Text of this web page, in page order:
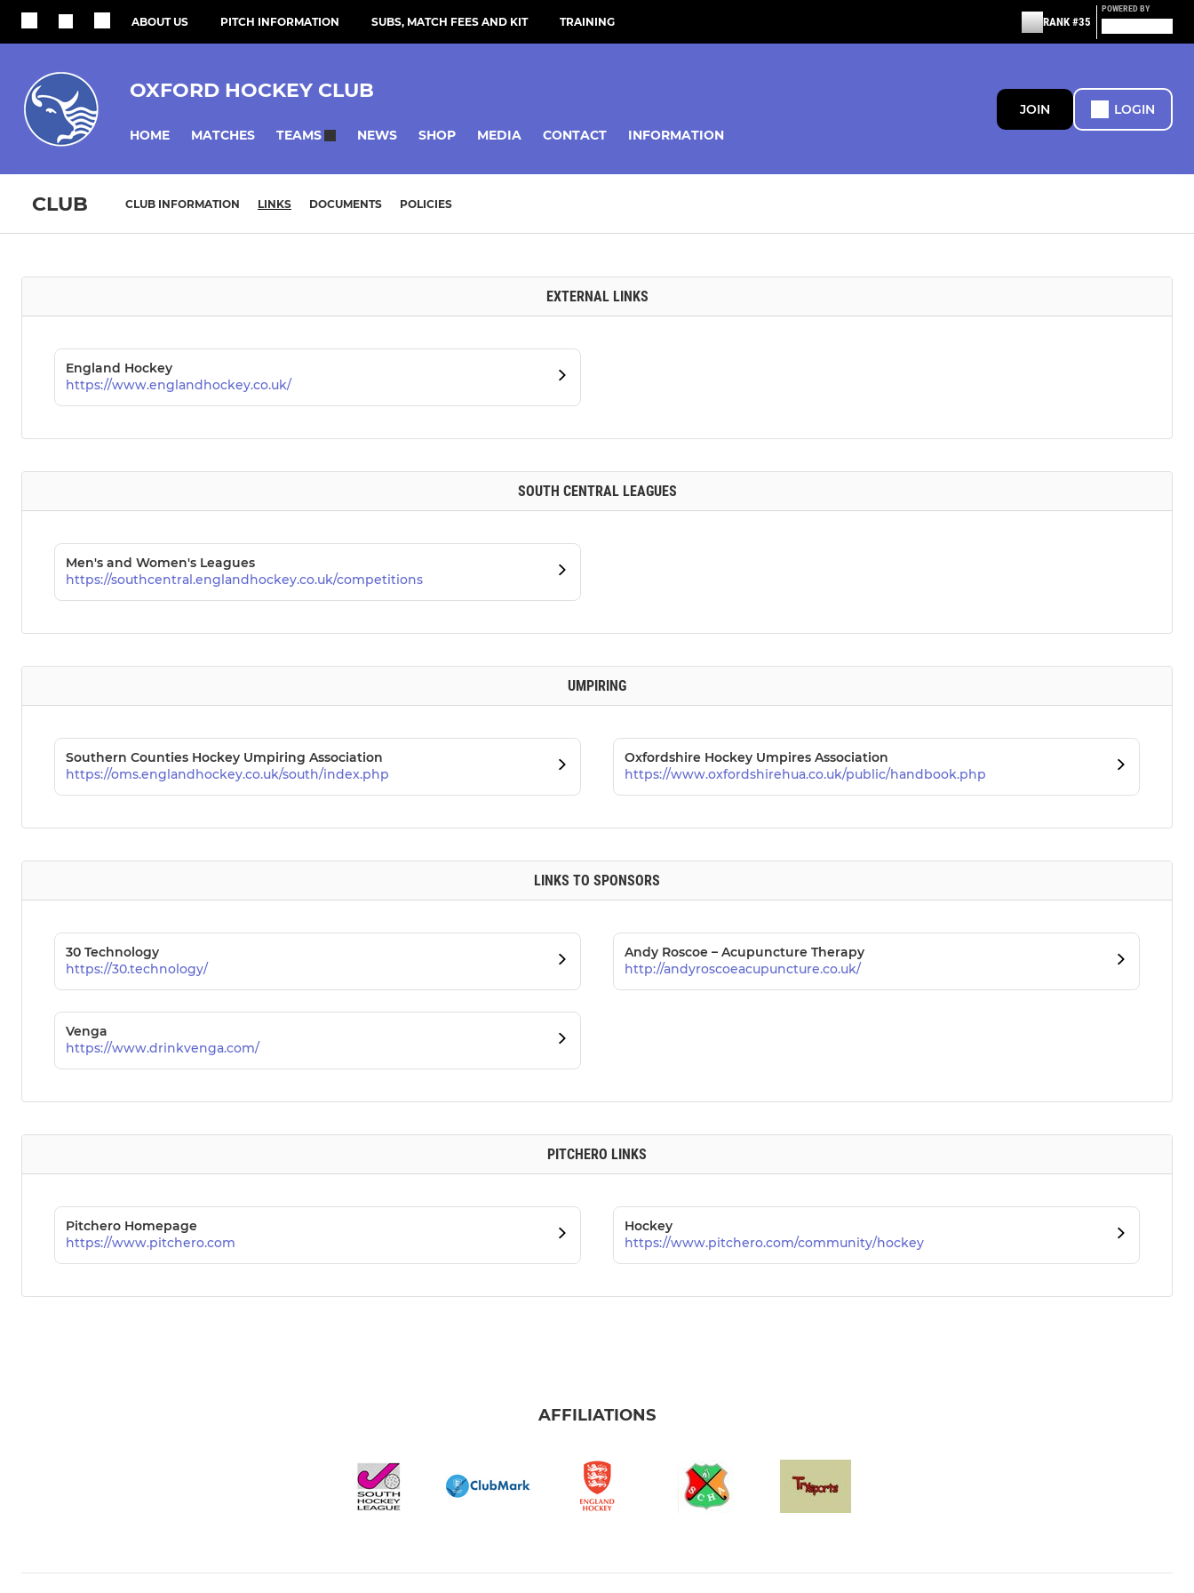
ABOUT US PITCH INFORMATION SUBS, MATCH FEES AND KIT TRAINING RANK #35
POWERED BY
OXFORD HOCKEY CLUB
HOME MATCHES TEAMS NEWS SHOP MEDIA CONTACT INFORMATION
JOIN LOGIN
CLUB CLUB INFORMATION LINKS DOCUMENTS POLICIES
EXTERNAL LINKS
England Hockey
https://www.englandhockey.co.uk/
SOUTH CENTRAL LEAGUES
Men's and Women's Leagues
https://southcentral.englandhockey.co.uk/competitions
UMPIRING
Southern Counties Hockey Umpiring Association
https://oms.englandhockey.co.uk/south/index.php
Oxfordshire Hockey Umpires Association
https://www.oxfordshirehua.co.uk/public/handbook.php
LINKS TO SPONSORS
30 Technology
https://30.technology/
Andy Roscoe – Acupuncture Therapy
http://andyroscoeacupuncture.co.uk/
Venga
https://www.drinkvenga.com/
PITCHERO LINKS
Pitchero Homepage
https://www.pitchero.com
Hockey
https://www.pitchero.com/community/hockey
AFFILIATIONS